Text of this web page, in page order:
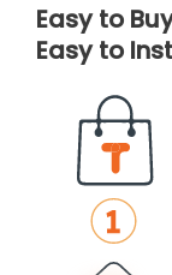
Easy to
Easy to